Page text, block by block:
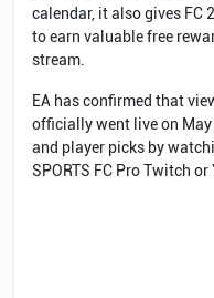
calendar, it also gives FC
to earn valuable free
stream.
EA has confirmed that
officially went live on
and player picks by
SPORTS FC Pro Twitch or